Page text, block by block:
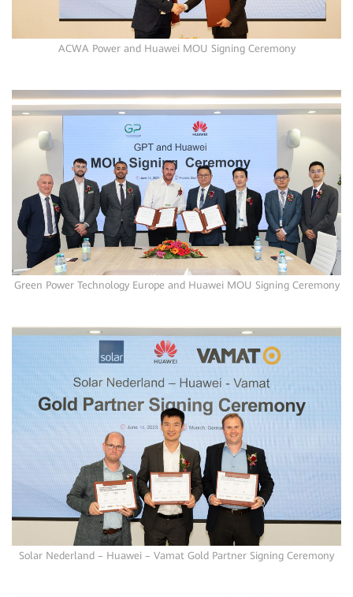
ACWA Power and Huawei MOU Signing Ceremony
Green Power Technology Europe and Huawei MOU Signing Ceremony
Solar Nederland – Huawei – Vamat Gold Partner Signing Ceremony